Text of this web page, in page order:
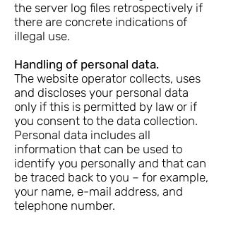
the server log files retrospectively if
there are concrete indications of
illegal use.
Handling of personal data.
The website operator collects, uses
and discloses your personal data
only if this is permitted by law or if
you consent to the data collection.
Personal data includes all
information that can be used to
identify you personally and that can
be traced back to you – for example,
your name, e-mail address, and
telephone number.